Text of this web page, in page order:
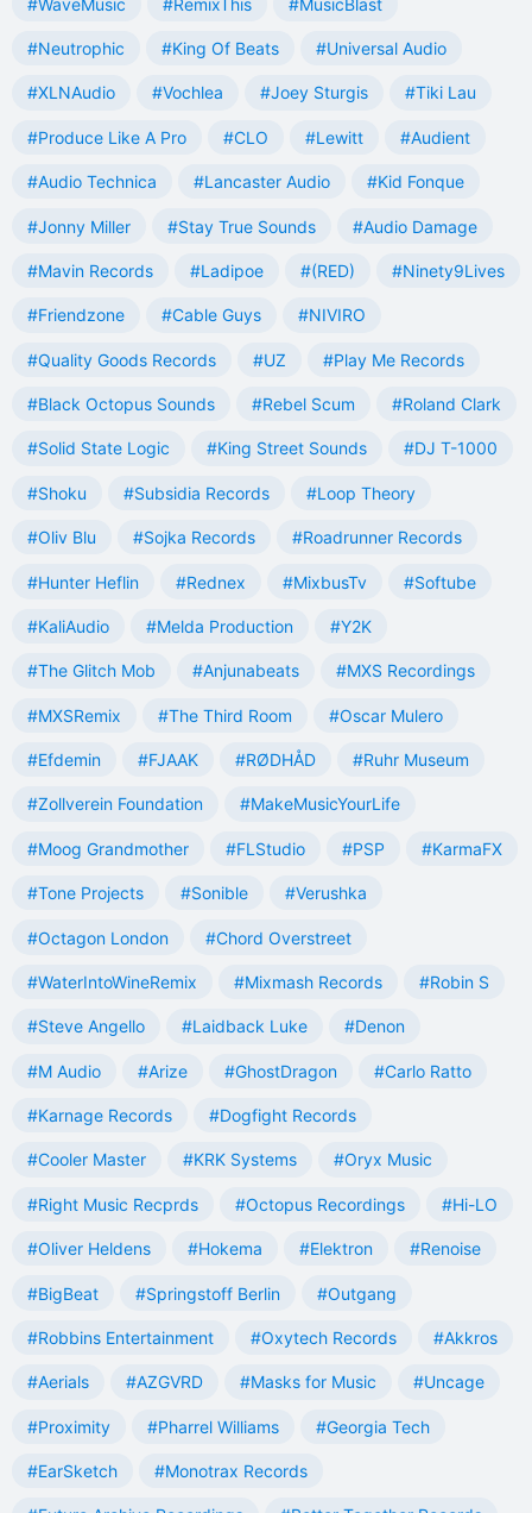
#Neutrophic #King Of Beats #Universal Audio
#XLNAudio #Vochlea #Joey Sturgis #Tiki Lau
#Produce Like A Pro #CLO #Lewitt #Audient
#Audio Technica #Lancaster Audio #Kid Fonque
#Jonny Miller #Stay True Sounds #Audio Damage
#Mavin Records #Ladipoe #(RED) #Ninety9Lives
#Friendzone #Cable Guys #NIVIRO
#Quality Goods Records #UZ #Play Me Records
#Black Octopus Sounds #Rebel Scum #Roland Clark
#Solid State Logic #King Street Sounds #DJ T-1000
#Shoku #Subsidia Records #Loop Theory
#Oliv Blu #Sojka Records #Roadrunner Records
#Hunter Heflin #Rednex #MixbusTv #Softube
#KaliAudio #Melda Production #Y2K
#The Glitch Mob #Anjunabeats #MXS Recordings
#MXSRemix #The Third Room #Oscar Mulero
#Efdemin #FJAAK #RØDHÅD #Ruhr Museum
#Zollverein Foundation #MakeMusicYourLife
#Moog Grandmother #FLStudio #PSP #KarmaFX
#Tone Projects #Sonible #Verushka
#Octagon London #Chord Overstreet
#WaterIntoWineRemix #Mixmash Records #Robin S
#Steve Angello #Laidback Luke #Denon
#M Audio #Arize #GhostDragon #Carlo Ratto
#Karnage Records #Dogfight Records
#Cooler Master #KRK Systems #Oryx Music
#Right Music Recprds #Octopus Recordings #Hi-LO
#Oliver Heldens #Hokema #Elektron #Renoise
#BigBeat #Springstoff Berlin #Outgang
#Robbins Entertainment #Oxytech Records #Akkros
#Aerials #AZGVRD #Masks for Music #Uncage
#Proximity #Pharrel Williams #Georgia Tech
#EarSketch #Monotrax Records